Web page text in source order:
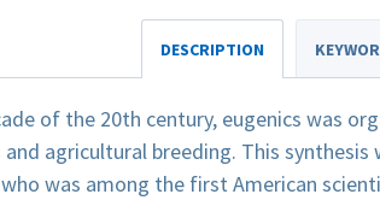
DESCRIPTION
of the 20th century, eugenics was
and agricultural breeding. This
was among the first American